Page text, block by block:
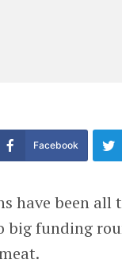
Facebook
have been
big funding